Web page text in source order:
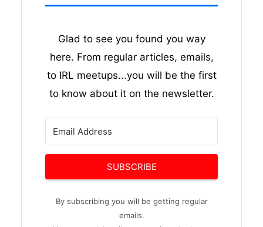
Glad to see you found you way
here. From regular articles, emails,
to IRL meetups...you will be the first
to know about it on the newsletter.
SUBSCRIBE
By subscribing you will be getting regular
emails.